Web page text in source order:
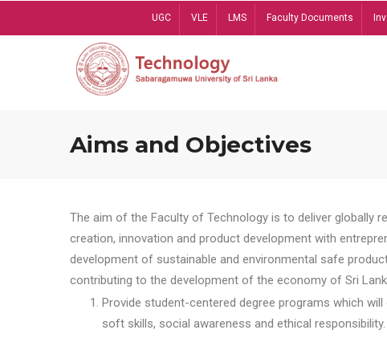
UGC VLE LMS Faculty Documents
Aims and Objectives
The aim of the Faculty of Technology is to deliver globally
creation, innovation and product development with
development of sustainable and environmental safe
contributing to the development of the economy of Sri
Provide student-centered degree programs which
soft skills, social awareness and ethical responsibility.